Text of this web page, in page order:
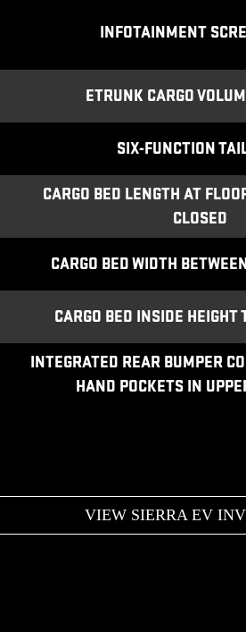
INFOTAINMENT
ETRUNK CARGO
SIX-FUNCTION
CARGO BED LENGTH AT
CLOSED
CARGO BED WIDTH
CARGO BED INSIDE HEIGHT
INTEGRATED REAR BUMPER
HAND POCKETS IN
VIEW SIERRA EV